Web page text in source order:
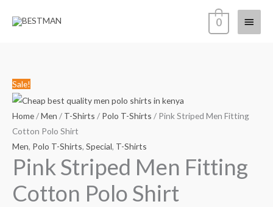
Main
0
Sale!
Home/Men / T-Shirts / Polo T-Shirts / Pink Striped Men Fitting
Cotton Polo Shirt
Men, Polo T-Shirts, Special, T-Shirts
Pink Striped Men Fitting
Cotton Polo Shirt
price
was:
KSh1,789.00.
price
is:
Pink
Striped
Men
Fitting
Cotton
Polo
Shirt
quantity